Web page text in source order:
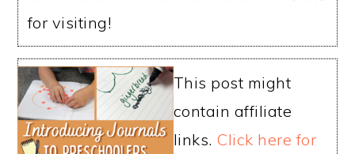
for visiting!
This post might
contain affiliate
links. Click here for